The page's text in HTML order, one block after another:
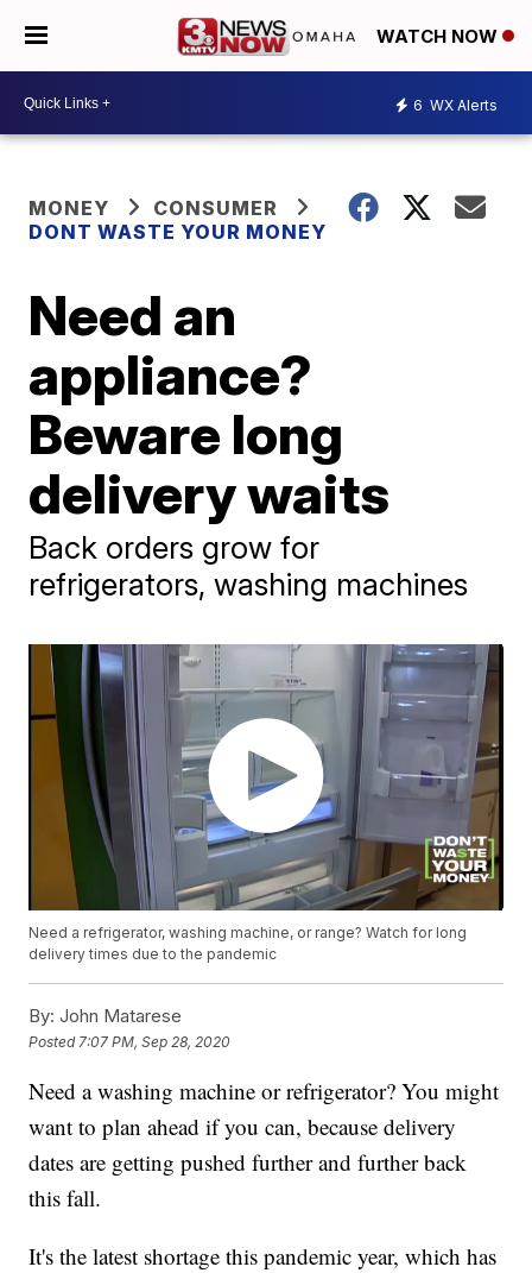
WATCH NOW
6 WX Alerts
MONEY
CONSUMER
DONT WASTE YOUR MONEY
Need an
appliance?
Beware long
delivery waits
Back orders grow for
refrigerators, washing machines
Need a refrigerator, washing machine, or range? Watch for long
delivery times due to the pandemic
By: John Matarese
Posted 7:07 PM, Sep 28, 2020
Need a washing machine or refrigerator? You might
want to plan ahead if you can, because delivery
dates are getting pushed further and further back
this fall.
It's the latest shortage this pandemic year, which has